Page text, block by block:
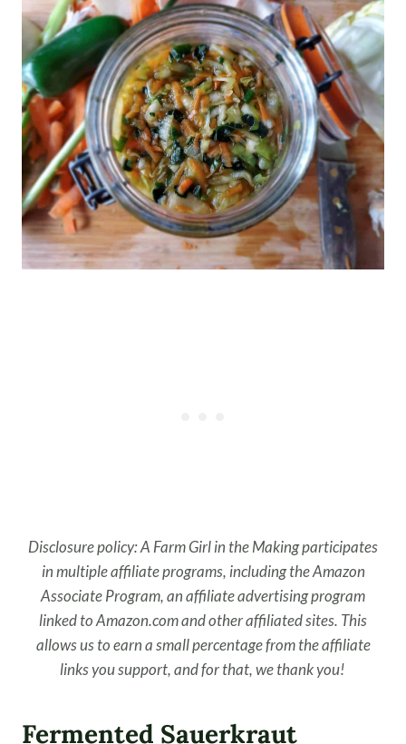
Disclosure policy: A Farm Girl in the Making participates
in multiple affiliate programs, including the Amazon
Associate Program, an affiliate advertising program
linked to Amazon.com and other affiliated sites. This
allows us to earn a small percentage from the affiliate
links you support, and for that, we thank you!
Fermented Sauerkraut